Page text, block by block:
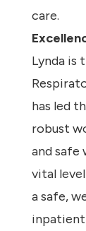
care.
Lynda is
has led
robust
and safe
vital
a safe,
inpatient